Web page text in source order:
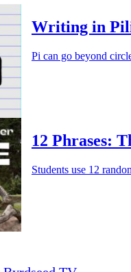
Writing in
Pi can go beyond
12 Phrases:
Students use 12